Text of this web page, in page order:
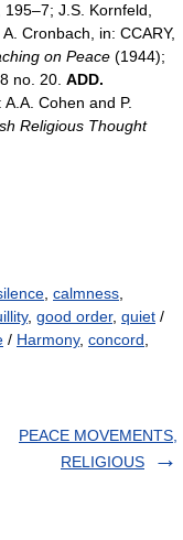
195–7; J.S. Kornfeld,
Cronbach, in: CCARY,
on Peace (1944);
no. 20. ADD.
Cohen and P.
Religious Thought
calmness
, good order, quiet /
/ Harmony, concord
PEACE MOVEMENTS,
RELIGIOUS